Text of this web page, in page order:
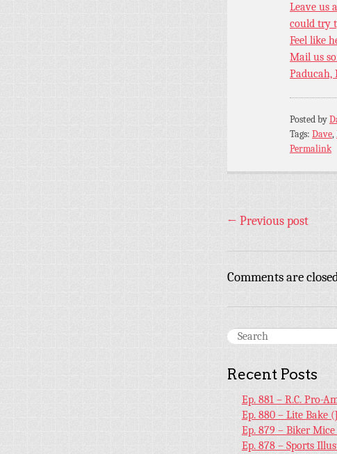
Leave us
could try
Feel like
Mail us
Paducah,
Posted by
Tags: Dave,
Permalink
← Previous post
Comments are
Recent Posts
Ep. 881 – R.C. Pro-
Ep. 880 – Lite Bake
Ep. 879 – Biker
Ep. 878 – Sports